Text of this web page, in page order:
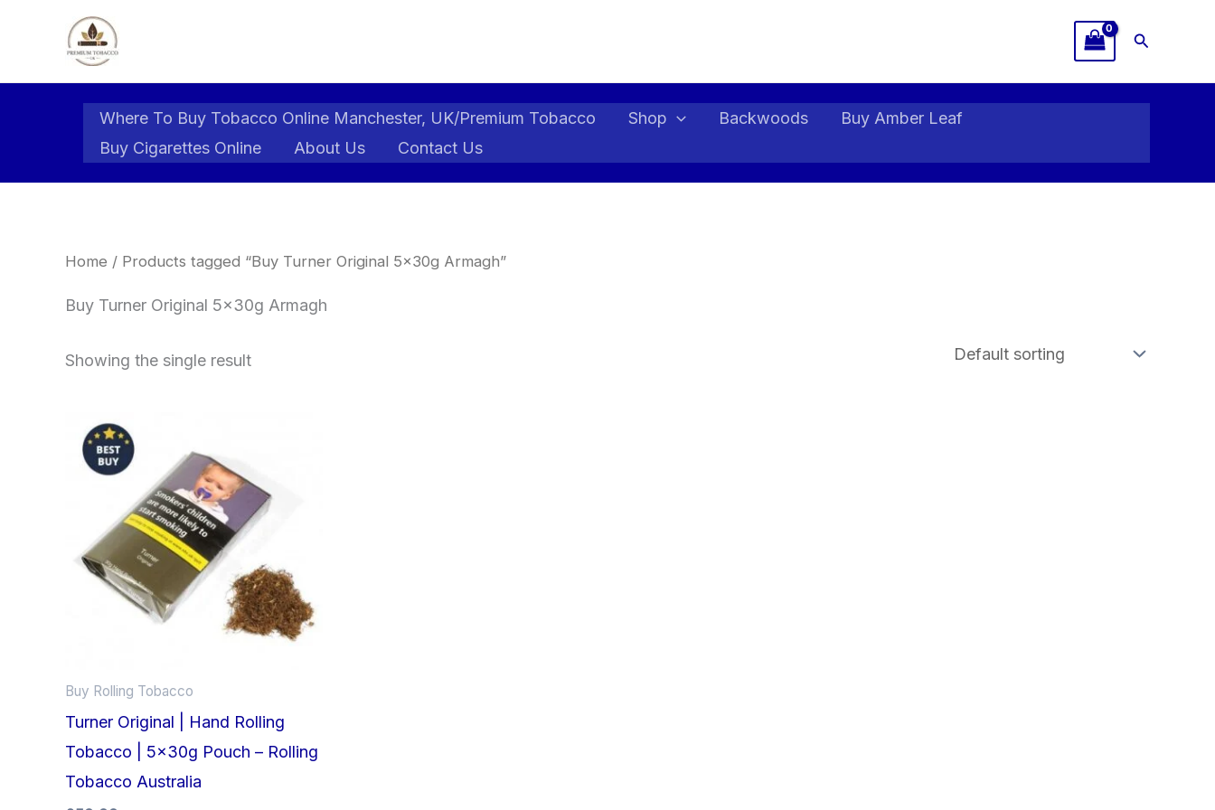
Search
Where To Buy Tobacco Online Manchester, UK/Premium Tobacco Shop Backwoods
Buy Amber Leaf
Buy Cigarettes Online
About Us Contact Us
Home / Products tagged “Buy Turner Original 5x30g Armagh”
Buy Turner Original 5x30g Armagh
Showing the single result
Buy Rolling Tobacco
Turner Original | Hand Rolling
Tobacco | 5x30g Pouch – Rolling
Tobacco Australia